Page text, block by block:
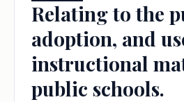
Relating to the
adoption, and
instructional
public schools.